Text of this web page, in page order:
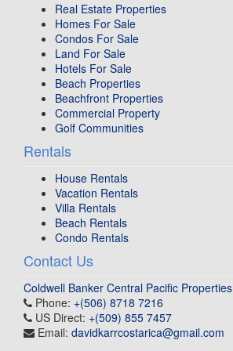
Real Estate Properties
Homes For Sale
Condos For Sale
Land For Sale
Hotels For Sale
Beach Properties
Beachfront Properties
Commercial Property
Golf Communities
Rentals
House Rentals
Vacation Rentals
Villa Rentals
Beach Rentals
Condo Rentals
Contact Us
Coldwell Banker Central Pacific Properties
Phone: +(506) 8718 7216
US Direct: +(509) 855 7457
Email: davidkarrcostarica@gmail.com